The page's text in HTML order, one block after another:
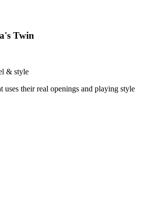
Twin
& style
uses their real openings and playing style